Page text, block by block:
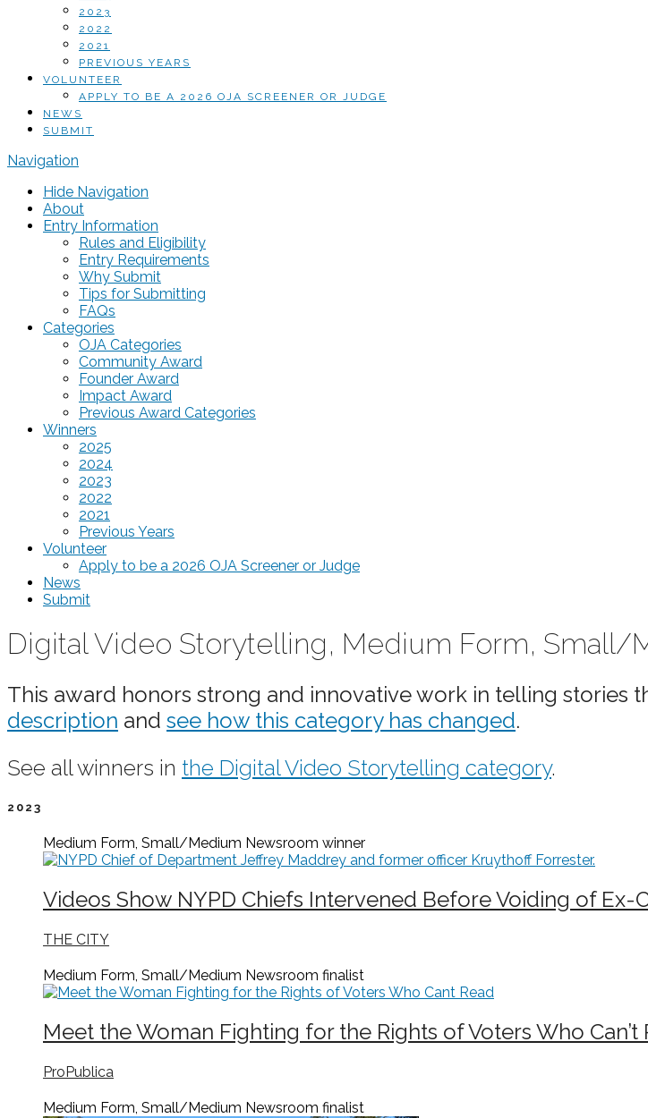
2023
2022
2021
PREVIOUS YEARS
VOLUNTEER
APPLY TO BE A 2026 OJA SCREENER OR JUDGE
NEWS
SUBMIT
Navigation
Hide Navigation
About
Entry Information
Rules and Eligibility
Entry Requirements
Why Submit
Tips for Submitting
FAQs
Categories
OJA Categories
Community Award
Founder Award
Impact Award
Previous Award Categories
Winners
2025
2024
2023
2022
2021
Previous Years
Volunteer
Apply to be a 2026 OJA Screener or Judge
News
Submit
Digital Video Storytelling, Medium Form, Small/
This award honors strong and innovative work in telling stories
description and see how this category has changed.
See all winners in the Digital Video Storytelling category.
2023
Medium Form, Small/Medium Newsroom winner
Videos Show NYPD Chiefs Intervened Before Voiding of Ex-
THE CITY
Medium Form, Small/Medium Newsroom finalist
Meet the Woman Fighting for the Rights of Voters Who Can’t
ProPublica
Medium Form, Small/Medium Newsroom finalist